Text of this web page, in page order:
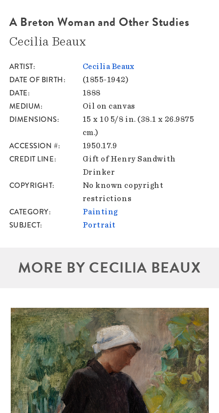
A Breton Woman and Other Studies
Cecilia Beaux
ARTIST Cecilia Beaux
DATE OF BIRTH (1855-1942)
DATE 1888
MEDIUM Oil on canvas
DIMENSIONS
15 x 10 5/8 in. (38.1 x 26.9875
cm.)
ACCESSION # 1950.17.9
CREDIT LINE
Gift of Henry Sandwith
Drinker
COPYRIGHT
No known copyright
restrictions
CATEGORY Painting
SUBJECT Portrait
MORE BY CECILIA BEAUX